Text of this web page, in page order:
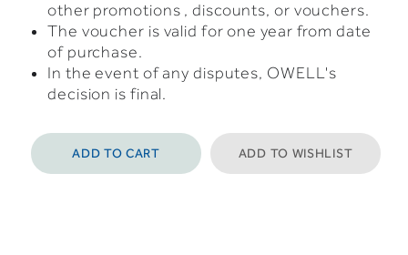
other promotions , discounts, or vouchers.
The voucher is valid for one year from date
of purchase.
In the event of any disputes, OWELL's
decision is final.
ADD TO CART ADD TO WISHLIST